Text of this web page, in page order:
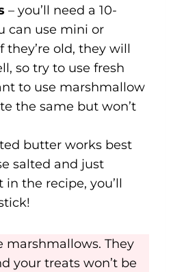
– you’ll need a 10-
can use mini or
they’re old, they will
so try to use fresh
to use marshmallow
the same but won’t
butter works best
salted and just
the recipe, you’ll
marshmallows. They
your treats won’t be